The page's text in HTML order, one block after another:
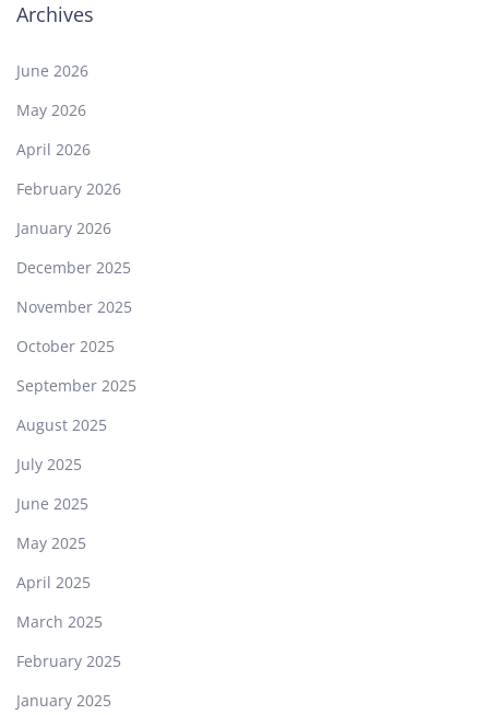
Archives
June 2026
May 2026
April 2026
February 2026
January 2026
December 2025
November 2025
October 2025
September 2025
August 2025
July 2025
June 2025
May 2025
April 2025
March 2025
February 2025
January 2025